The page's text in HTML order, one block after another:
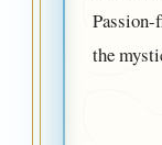
Passion-
the